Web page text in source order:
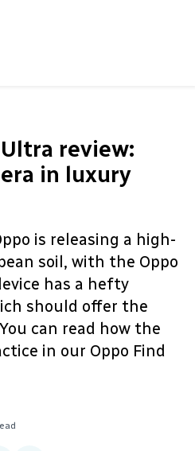
review:
in luxury
is releasing a high-
soil, with the Oppo
has a hefty
should offer the
can read how the
in our Oppo Find